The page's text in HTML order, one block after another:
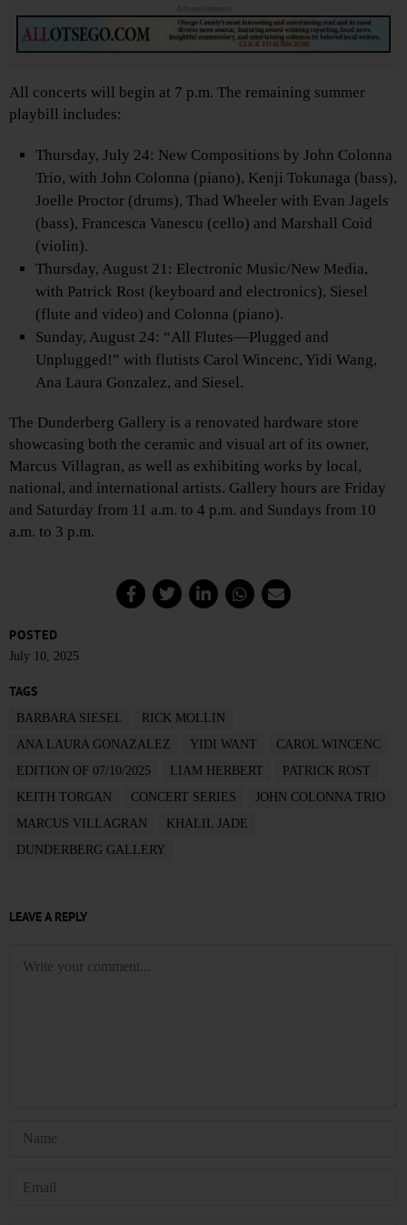
Advertisements
All concerts will begin at 7 p.m. The remaining summer
playbill includes:
Thursday, July 24: New Compositions by John Colonna
Trio, with John Colonna (piano), Kenji Tokunaga (bass),
Joelle Proctor (drums), Thad Wheeler with Evan Jagels
(bass), Francesca Vanescu (cello) and Marshall Coid
(violin).
Thursday, August 21: Electronic Music/New Media,
with Patrick Rost (keyboard and electronics), Siesel
(flute and video) and Colonna (piano).
Sunday, August 24: “All Flutes—Plugged and
Unplugged!” with flutists Carol Wincenc, Yidi Wang,
Ana Laura Gonzalez, and Siesel.
The Dunderberg Gallery is a renovated hardware store
showcasing both the ceramic and visual art of its owner,
Marcus Villagran, as well as exhibiting works by local,
national, and international artists. Gallery hours are Friday
and Saturday from 11 a.m. to 4 p.m. and Sundays from 10
a.m. to 3 p.m.
POSTED
July 10, 2025
TAGS
BARBARA SIESEL
RICK MOLLIN
ANA LAURA GONAZALEZ
YIDI WANT
CAROL WINCENC
EDITION OF 07/10/2025
LIAM HERBERT
PATRICK ROST
KEITH TORGAN
CONCERT SERIES
JOHN COLONNA TRIO
MARCUS VILLAGRAN
KHALIL JADE
DUNDERBERG GALLERY
LEAVE A REPLY